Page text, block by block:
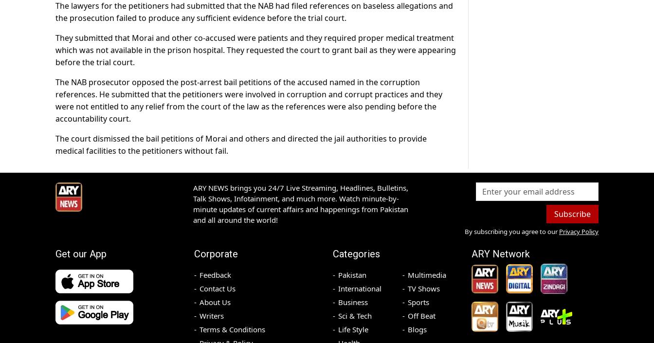
The lawyers for the petitioners had submitted that the NAB had filed references on baseless allegations and
the prosecution failed to produce any sufficient evidence before the trial court.
They submitted that Morai and other co-accused were patients and they required proper medical treatment
which was not available in the prison hospital. They requested the court to grant bail as they were appearing
before the trial court.
The NAB prosecutor opposed the post-arrest bail petitions of the accused named in the corruption
references. He submitted that the petitioners were involved in corruption and corrupt practices and they
were not entitled to any relief from the court of the law as the references were also pending before the
accountability court.
The court dismissed the bail petitions of Morai and others and directed the jail authorities to provide
medical facilities to the petitioners without fail.
ARY NEWS brings you 24/7 Live Streaming, Headlines, Bulletins,
Talk Shows, Infotainment, and much more. Watch minute-by-
minute updates of current affairs and happenings from Pakistan
and all around the world!
Subscribe
By subscribing you agree to our Privacy Policy
Get our App Corporate
Feedback
Contact Us
About Us
Writers
Terms & Conditions
Categories
Pakistan
International
Business
Sci & Tech
Life Style
Multimedia
TV Shows
Sports
Off Beat
Blogs
ARY Network